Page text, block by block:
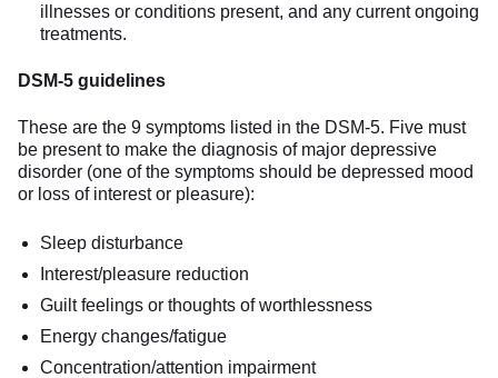
illnesses or conditions present, and any current ongoing
treatments.
DSM-5 guidelines
These are the 9 symptoms listed in the DSM-5. Five must
be present to make the diagnosis of major depressive
disorder (one of the symptoms should be depressed mood
or loss of interest or pleasure):
Sleep disturbance
Interest/pleasure reduction
Guilt feelings or thoughts of worthlessness
Energy changes/fatigue
Concentration/attention impairment